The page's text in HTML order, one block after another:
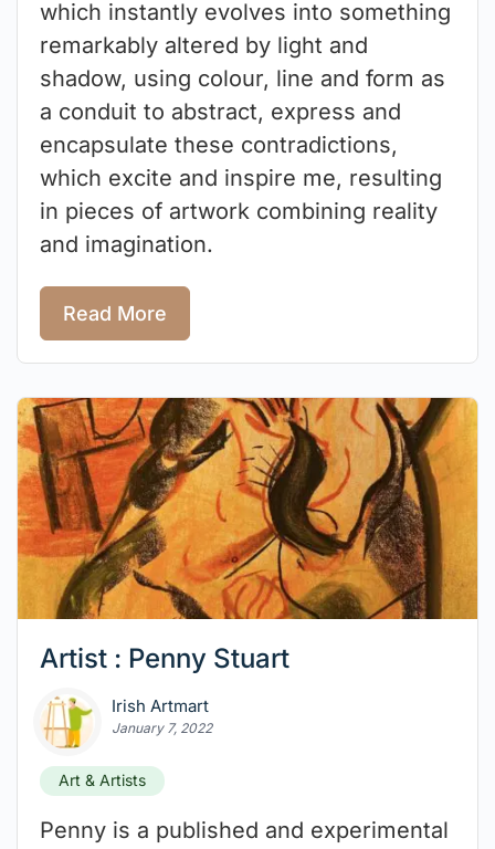
which instantly evolves into something
remarkably altered by light and
shadow, using colour, line and form as
a conduit to abstract, express and
encapsulate these contradictions,
which excite and inspire me, resulting
in pieces of artwork combining reality
and imagination.
Read More
Artist : Penny Stuart
Irish Artmart
January 7, 2022
Art & Artists
Penny is a published and experimental